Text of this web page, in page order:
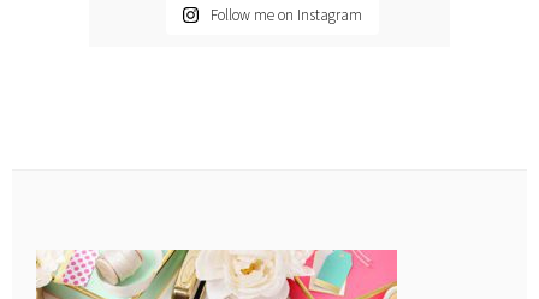
Follow me on Instagram